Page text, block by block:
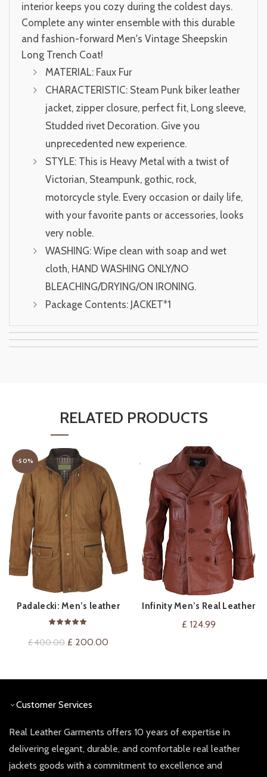
interior keeps you cozy during the coldest days.
Complete any winter ensemble with this durable
and fashion-forward Men's Vintage Sheepskin
Long Trench Coat!
MATERIAL: Faux Fur
CHARACTERISTIC: Steam Punk biker leather
jacket, zipper closure, perfect fit, Long sleeve,
Studded rivet Decoration. Give you
unprecedented new experience.
STYLE: This is Heavy Metal with a twist of
Victorian, Steampunk, gothic, rock,
motorcycle style. Every occasion or daily life,
with your favorite pants or accessories, looks
very noble.
WASHING: Wipe clean with soap and wet
cloth, HAND WASHING ONLY/NO
BLEACHING/DRYING/ON IRONING.
Package Contents: JACKET*1
RELATED PRODUCTS
-50%
QUICK SHOP
Padalecki: Men’s leather
Coat
£400.00 Original
£ 200.00
VIEW ON AMAZON
Infinity Men’s Real Leather
Double Breasted Pea Coat
£ 124.99
Customer Services
Real Leather Garments offers 10 years of expertise in
delivering elegant, durable, and comfortable real leather
jackets goods with a commitment to excellence and